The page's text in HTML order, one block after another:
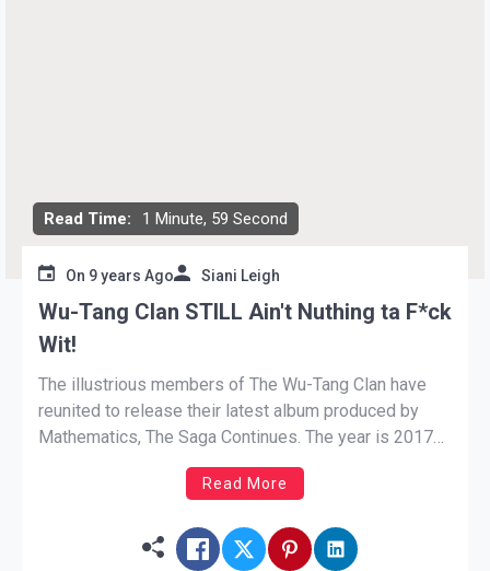
Read Time: 1 Minute, 59 Second
On 9 years Ago Siani Leigh
Wu-Tang Clan STILL Ain't Nuthing ta F*ck
Wit!
The illustrious members of The Wu-Tang Clan have
reunited to release their latest album produced by
Mathematics, The Saga Continues. The year is 2017
and Hip-Hop is in an unrecognizable state. The Rap
legends haven’t lost any fervor as they deliver gritty
Read More